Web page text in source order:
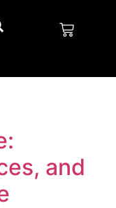
and